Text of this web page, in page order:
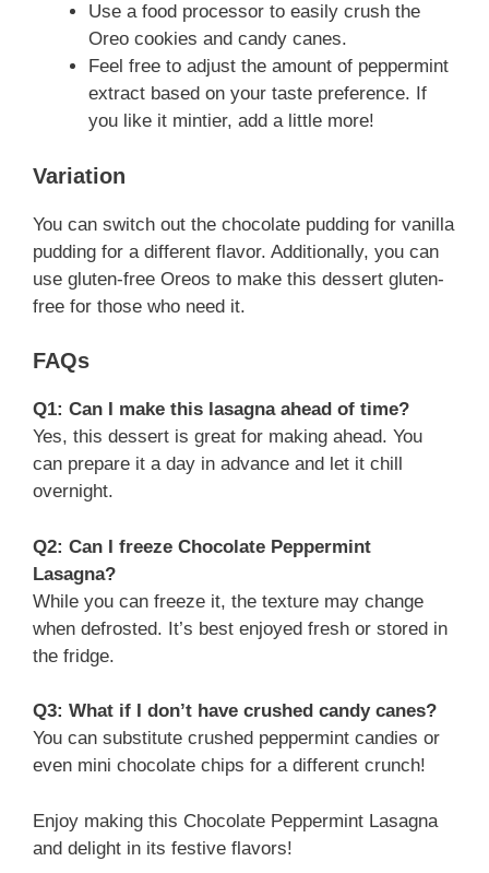
Use a food processor to easily crush the
Oreo cookies and candy canes.
Feel free to adjust the amount of peppermint
extract based on your taste preference. If
you like it mintier, add a little more!
Variation
You can switch out the chocolate pudding for vanilla
pudding for a different flavor. Additionally, you can
use gluten-free Oreos to make this dessert gluten-
free for those who need it.
FAQs
Q1: Can I make this lasagna ahead of time?
Yes, this dessert is great for making ahead. You
can prepare it a day in advance and let it chill
overnight.
Q2: Can I freeze Chocolate Peppermint
Lasagna?
While you can freeze it, the texture may change
when defrosted. It’s best enjoyed fresh or stored in
the fridge.
Q3: What if I don’t have crushed candy canes?
You can substitute crushed peppermint candies or
even mini chocolate chips for a different crunch!
Enjoy making this Chocolate Peppermint Lasagna
and delight in its festive flavors!